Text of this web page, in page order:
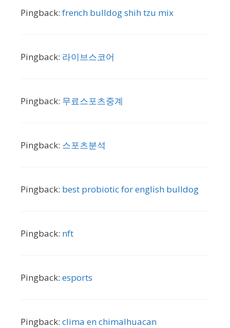
Pingback: french bulldog shih tzu mix
Pingback: 라이브스코어
Pingback: 무료스포츠중계
Pingback: 스포츠분석
Pingback: best probiotic for english bulldog
Pingback: nft
Pingback: esports
Pingback: clima en chimalhuacan